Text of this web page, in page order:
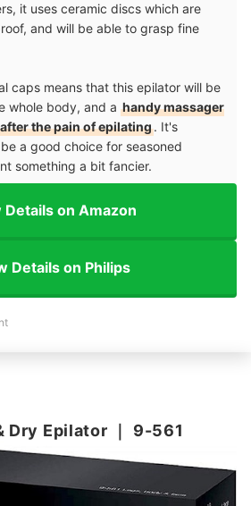
it uses ceramic discs which are
and will be able to grasp fine
caps means that this epilator will be
whole body, and a handy massager
the pain of epilating. It's
a good choice for seasoned
something a bit fancier.
Details on Amazon
Details on Philips
Dry Epilator 9-561